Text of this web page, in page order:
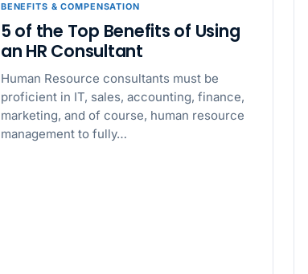
BENEFITS & COMPENSATION
5 of the Top Benefits of Using
an HR Consultant
Human Resource consultants must be
proficient in IT, sales, accounting, finance,
marketing, and of course, human resource
management to fully…